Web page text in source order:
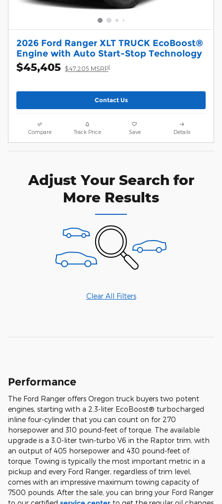
2026 Ford Ranger XLT TRUCK EcoBoost®
Engine with Auto Start-Stop Technology
$45,405 $47,205 MSRP1
Contact Us
Compare Track Price Save Details
Adjust Your Search for
More Results
Clear All Filters
Performance
The Ford Ranger offers Oregon truck buyers two potent
engines, starting with a 2.3-liter EcoBoost® turbocharged
inline four-cylinder that you can count on for 270
horsepower and 310 pound-feet of torque. The available
upgrade is a 3.0-liter twin-turbo V6 in the Raptor trim, with
an output of 405 horsepower and 430 pound-feet of
torque. Towing is typically the most important metric in a
pickup and every Ford Ranger, regardless of trim level,
comes with an impressive maximum towing capacity of
7500 pounds. After the sale, you can bring your Ford Ranger